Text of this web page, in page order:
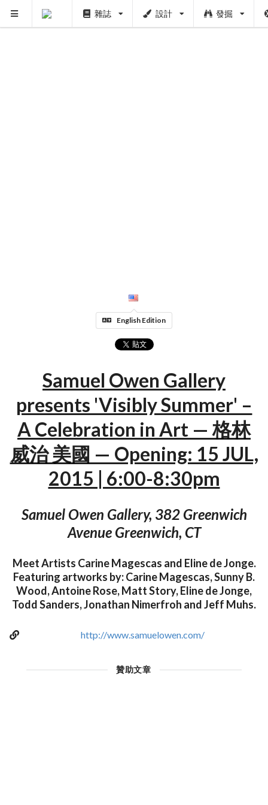
雜誌 設計 發掘
English Edition
Samuel Owen Gallery
presents 'Visibly Summer' –
A Celebration in Art — 格林
威治 美國 — Opening: 15 JUL,
2015 | 6:00-8:30pm
Samuel Owen Gallery, 382 Greenwich
Avenue Greenwich, CT
Meet Artists Carine Magescas and Eline de Jonge.
Featuring artworks by: Carine Magescas, Sunny B.
Wood, Antoine Rose, Matt Story, Eline de Jonge,
Todd Sanders, Jonathan Nimerfroh and Jeff Muhs.
http://www.samuelowen.com/
贊助文章